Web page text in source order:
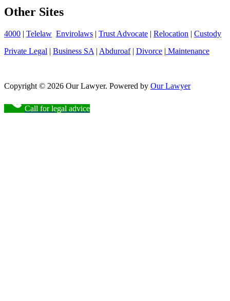
Other Sites
4000 | Telelaw Envirolaws | Trust Advocate | Relocation | Custody
Private Legal | Business SA | Abduroaf| Divorce | Maintenance
Copyright © 2026 Our Lawyer. Powered by Our Lawyer
Call for legal advice